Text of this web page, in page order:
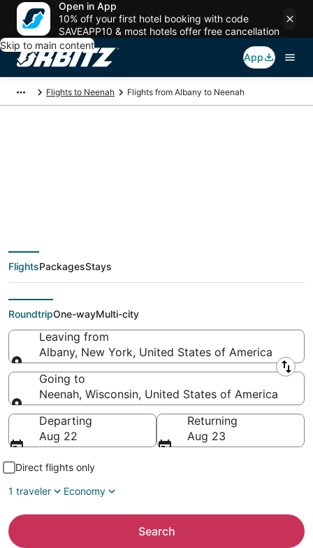
Open in App
10% off your first hotel booking with code
SAVEAPP10 & most hotels offer free cancellation
Skip to main content
App
Flights to Neenah Flights from Albany to Neenah
deals from Albany
(ALB) to Neenah
(ATW)
FlightsPackagesStays
RoundtripOne-wayMulti-city
Leaving from
Albany, New York, United States of America
Leaving from
Going to
Neenah, Wisconsin, United States of America
Going to
Departing
Aug 22
Returning
Aug 23
Direct flights only
1 traveler
Economy
Search